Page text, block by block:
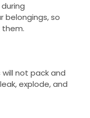
belongings, so
them.
not pack and
explode, and